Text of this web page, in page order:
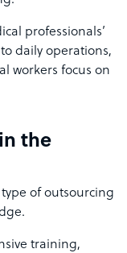
professionals’
daily operations,
workers focus on
the
of outsourcing
training,